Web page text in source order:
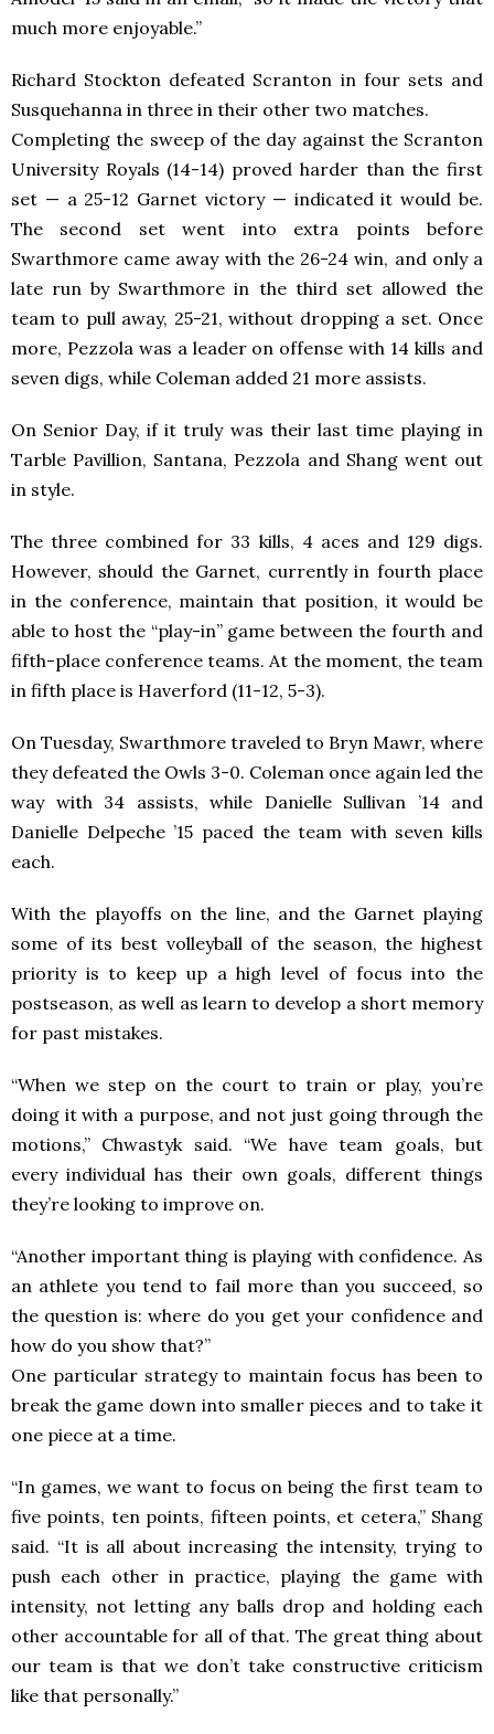
much more enjoyable.”
Richard Stockton defeated Scranton in four sets and
Susquehanna in three in their other two matches.
Completing the sweep of the day against the Scranton
University Royals (14-14) proved harder than the first
set — a 25-12 Garnet victory — indicated it would be.
The second set went into extra points before
Swarthmore came away with the 26-24 win, and only a
late run by Swarthmore in the third set allowed the
team to pull away, 25-21, without dropping a set. Once
more, Pezzola was a leader on offense with 14 kills and
seven digs, while Coleman added 21 more assists.
On Senior Day, if it truly was their last time playing in
Tarble Pavillion, Santana, Pezzola and Shang went out
in style.
The three combined for 33 kills, 4 aces and 129 digs.
However, should the Garnet, currently in fourth place
in the conference, maintain that position, it would be
able to host the “play-in” game between the fourth and
fifth-place conference teams. At the moment, the team
in fifth place is Haverford (11-12, 5-3).
On Tuesday, Swarthmore traveled to Bryn Mawr, where
they defeated the Owls 3-0. Coleman once again led the
way with 34 assists, while Danielle Sullivan ’14 and
Danielle Delpeche ’15 paced the team with seven kills
each.
With the playoffs on the line, and the Garnet playing
some of its best volleyball of the season, the highest
priority is to keep up a high level of focus into the
postseason, as well as learn to develop a short memory
for past mistakes.
“When we step on the court to train or play, you’re
doing it with a purpose, and not just going through the
motions,” Chwastyk said. “We have team goals, but
every individual has their own goals, different things
they’re looking to improve on.
“Another important thing is playing with confidence. As
an athlete you tend to fail more than you succeed, so
the question is: where do you get your confidence and
how do you show that?”
One particular strategy to maintain focus has been to
break the game down into smaller pieces and to take it
one piece at a time.
“In games, we want to focus on being the first team to
five points, ten points, fifteen points, et cetera,” Shang
said. “It is all about increasing the intensity, trying to
push each other in practice, playing the game with
intensity, not letting any balls drop and holding each
other accountable for all of that. The great thing about
our team is that we don’t take constructive criticism
like that personally.”